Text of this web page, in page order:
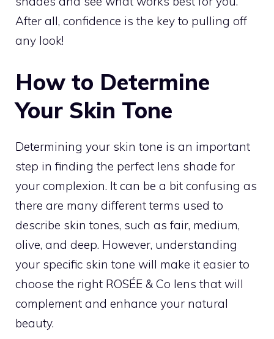
After all, confidence is the key to pulling off
any look!
How to Determine
Your Skin Tone
Determining your skin tone is an important
step in finding the perfect lens shade for
your complexion. It can be a bit confusing as
there are many different terms used to
describe skin tones, such as fair, medium,
olive, and deep. However, understanding
your specific skin tone will make it easier to
choose the right ROSÉE & Co lens that will
complement and enhance your natural
beauty.